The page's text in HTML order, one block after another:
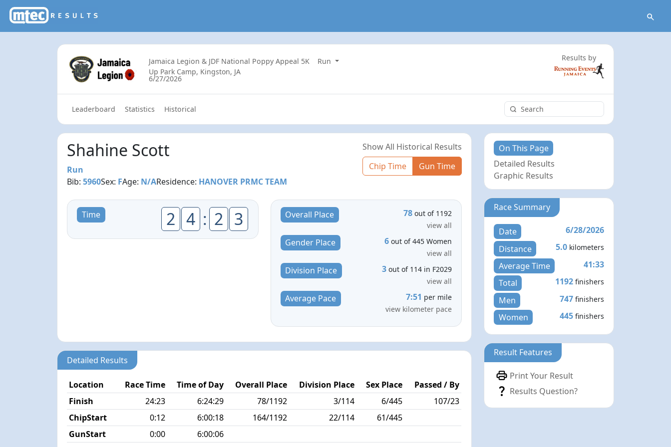
Jamaica Legion & JDF National Poppy Appeal 5K
Run
Up Park Camp, Kingston, JA
6/27/2026
Results by
Leaderboard Statistics Historical
Shahine Scott
Run
Bib:5960Sex: FAge: N/AResidence: HANOVER PRMC TEAM
Show All Historical Results
Chip Time
Gun Time
Time 2 4 : 2 3 Overall Place 78 out of 1192
view all
Gender Place 6 out of 445 Women
view all
Division Place 3 out of 114 in F2029
view all
Average Pace 7:51 per mile
view kilometer pace
Detailed Results
Location Race Time Time of Day Overall Place Division Place Sex Place
Passed / By
Finish
24:23 6:24:29 78/1192 3/114 6/445
107/23
ChipStart
0:12 6:00:18 164/1192 22/114
61/445
GunStart
0:00 6:00:06
On This Page
Detailed Results
Graphic Results
Race Summary
Date
6/28/2026
Distance
5.0 kilometers
Average Time
41:33
Total
1192 finishers
Men 747 finishers
Women 445 finishers
Result Features
Print Your Result
Results Question?